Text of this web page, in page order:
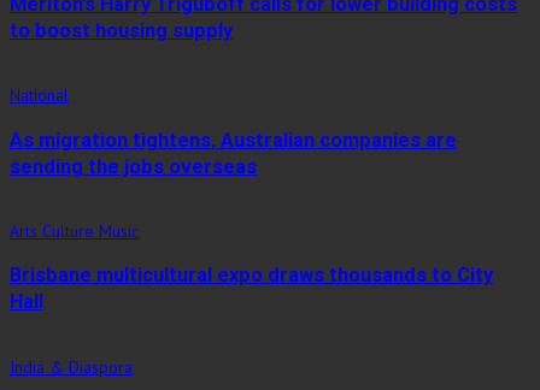
to boost housing supply
National
As migration tightens, Australian companies are
sending the jobs overseas
Arts Culture Music
Brisbane multicultural expo draws thousands to City
Hall
India & Diaspora